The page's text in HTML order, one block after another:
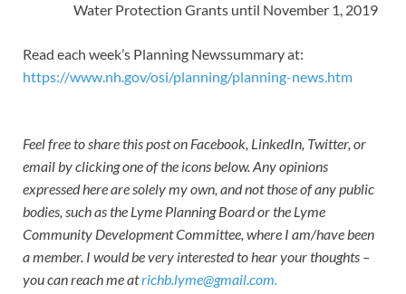
Water Protection Grants until November 1, 2019
Read each week’s Planning Newssummary at:
https://www.nh.gov/osi/planning/planning-news.htm
Feel free to share this post on Facebook, LinkedIn, Twitter, or
email by clicking one of the icons below. Any opinions
expressed here are solely my own, and not those of any public
bodies, such as the Lyme Planning Board or the Lyme
Community Development Committee, where I am/have been
a member. I would be very interested to hear your thoughts –
you can reach me atrichb.lyme@gmail.com.